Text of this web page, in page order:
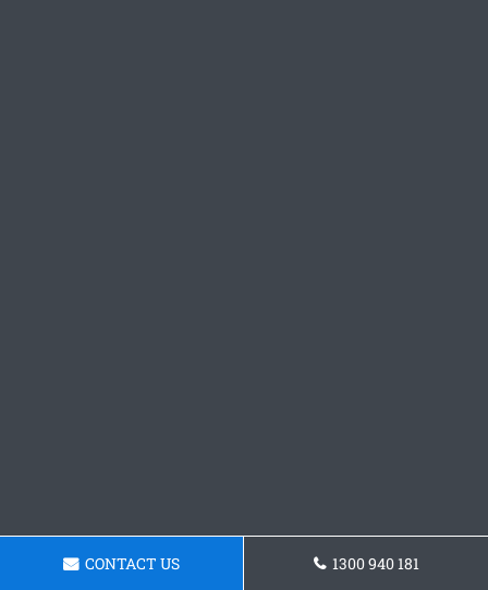
CONTACT US 1300 940 181